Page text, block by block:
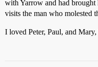
with Yarrow and had brought
visits the man who molested
I loved Peter, Paul, and